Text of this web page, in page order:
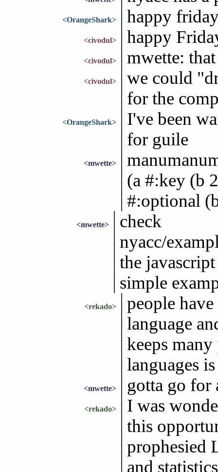
<OrangeShark> happy
<civodul> happy
<civodul> mwette:
<civodul>
we could
for the
<OrangeShark>
I've been
for guile
<mwette>
(a #:key (b
#:optional
<mwette>
check
nyacc/
the
simple
<rekado>
people
language
keeps
languages
<mwette> gotta go for
<rekado>
I was
this
prophesied
and